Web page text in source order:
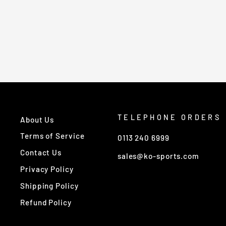
About Us
Terms of Service
Contact Us
Privacy Policy
Shipping Policy
Refund Policy
TELEPHONE ORDERS
0113 240 6999
sales@ko-sports.com